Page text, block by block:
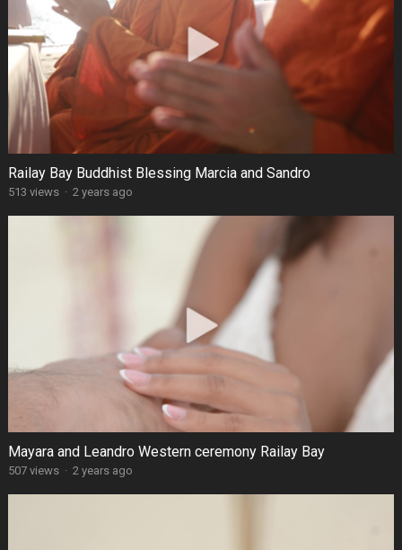
Railay Bay Buddhist Blessing Marcia and Sandro
513 views · 2 years ago
Mayara and Leandro Western ceremony Railay Bay
507 views · 2 years ago